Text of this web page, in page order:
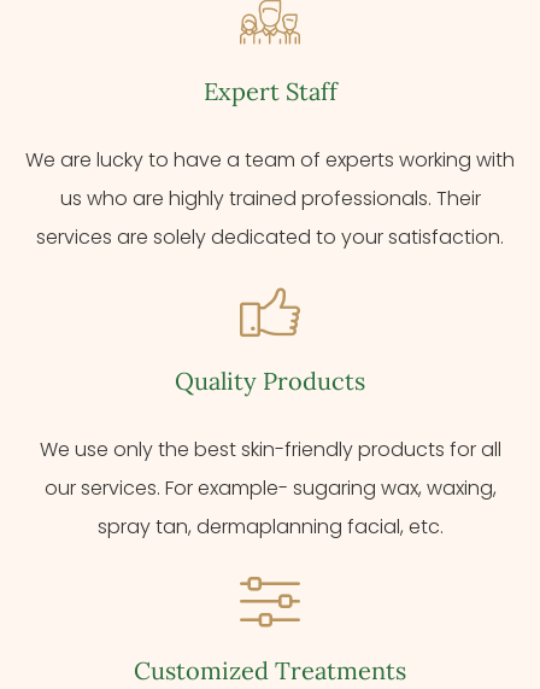
Expert Staff
We are lucky to have a team of experts working with
us who are highly trained professionals. Their
services are solely dedicated to your satisfaction.
Quality Products
We use only the best skin-friendly products for all
our services. For example- sugaring wax, waxing,
spray tan, dermaplanning facial, etc.
Customized Treatments